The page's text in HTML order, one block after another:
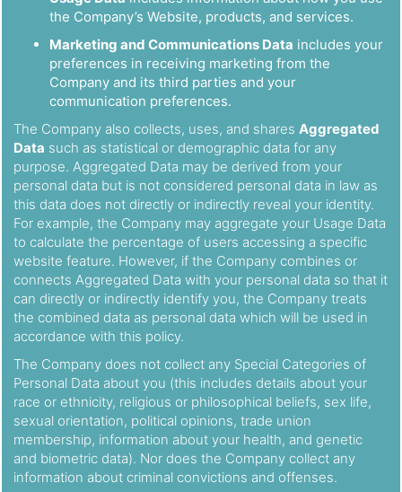
the Company’s Website, products, and services.
Marketing and Communications Data includes your
preferences in receiving marketing from the
Company and its third parties and your
communication preferences.
The Company also collects, uses, and sharesAggregated
Data such as statistical or demographic data for any
purpose. Aggregated Data may be derived from your
personal data but is not considered personal data in law as
this data does not directly or indirectly reveal your identity.
For example, the Company may aggregate your Usage Data
to calculate the percentage of users accessing a specific
website feature. However, if the Company combines or
connects Aggregated Data with your personal data so that it
can directly or indirectly identify you, the Company treats
the combined data as personal data which will be used in
accordance with this policy.
The Company does not collect any Special Categories of
Personal Data about you (this includes details about your
race or ethnicity, religious or philosophical beliefs, sex life,
sexual orientation, political opinions, trade union
membership, information about your health, and genetic
and biometric data). Nor does the Company collect any
information about criminal convictions and offenses.